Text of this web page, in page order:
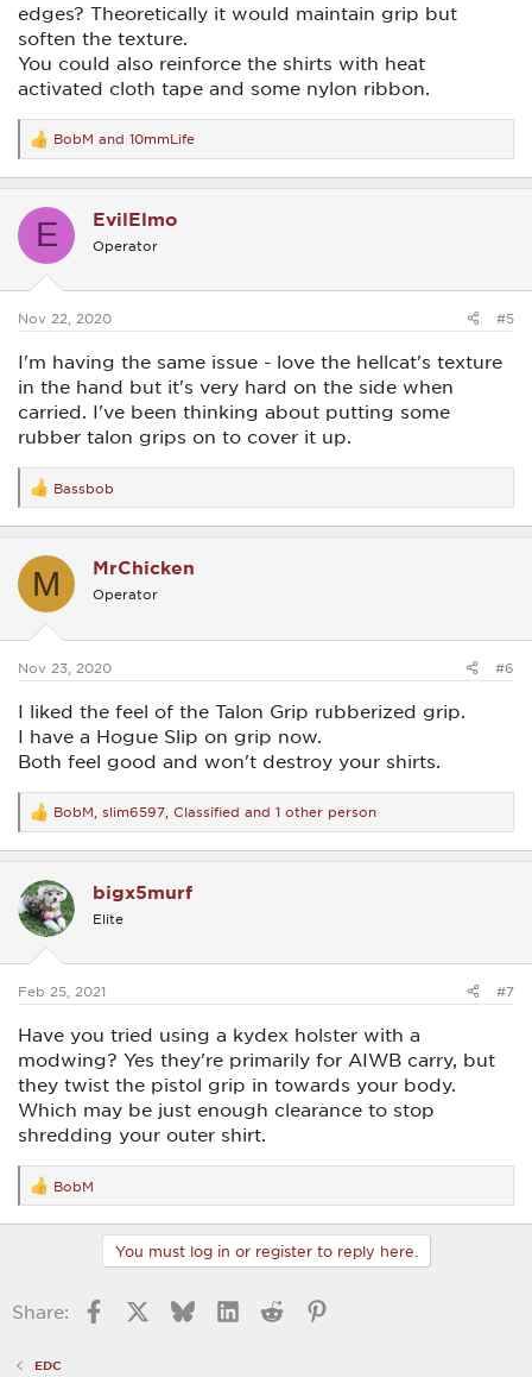
edges? Theoretically it would maintain grip but
soften the texture.
You could also reinforce the shirts with heat
activated cloth tape and some nylon ribbon.
R
e
a
t
s
BobM and 10mmLife
E EvilElmo
Operator
Nov 22, 2020 #5
I'm having the same issue - love the hellcat's texture
in the hand but it's very hard on the side when
carried. I've been thinking about putting some
rubber talon grips on to cover it up.
R
e
a
t
s
Bassbob
M MrChicken
Operator
Nov 23, 2020 #6
I liked the feel of the Talon Grip rubberized grip.
I have a Hogue Slip on grip now.
Both feel good and won't destroy your shirts.
R
e
a
t
i
o
s
BobM slim6597 Classified and 1 other person
bigx5murf
Elite
Feb 25, 2021 #7
Have you tried using a kydex holster with a
modwing? Yes they're primarily for AIWB carry, but
they twist the pistol grip in towards your body.
Which may be just enough clearance to stop
shredding your outer shirt.
R
e
a
n
BobM
You must log in or register to reply here.
Share: FacebookBlueskyLinkedIn
Reddit
EDC